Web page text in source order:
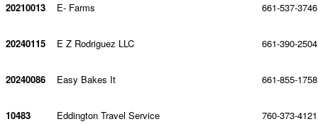
20210013 E- Farms 661-537-3746
20240115 E Z Rodriguez LLC 661-390-2504
20240086 Easy Bakes It 661-855-1758
10483 Eddington Travel Service 760-373-4121